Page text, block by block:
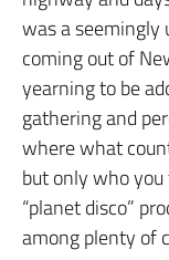
was a seemingly
coming out of
yearning to be
gathering and
where what
but only who
“planet disco”
among plenty of